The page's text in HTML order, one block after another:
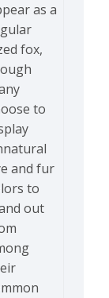
as a
fox,
to
and fur
to
out